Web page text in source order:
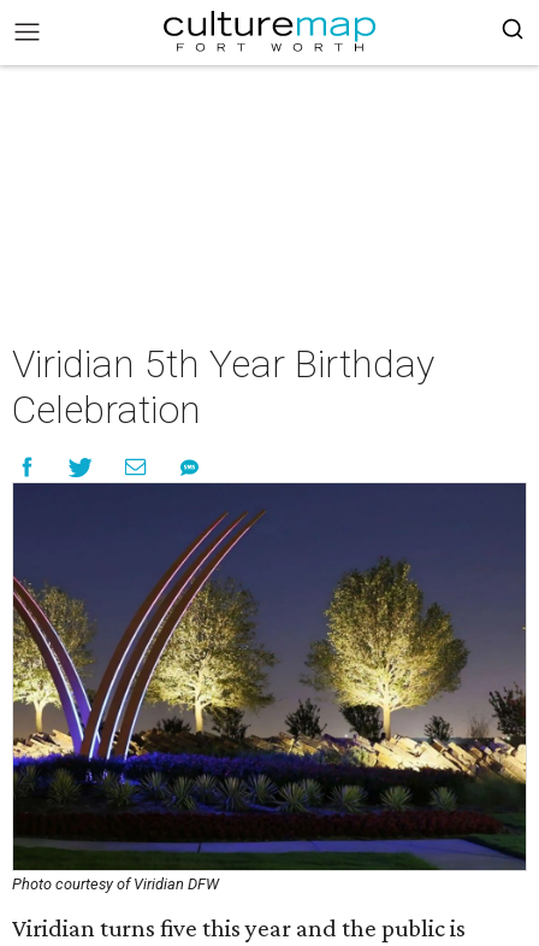
Viridian 5th Year Birthday
Celebration
Photo courtesy of Viridian DFW
Viridian turns five this year and the public is